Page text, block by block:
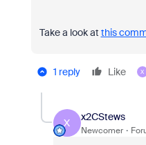
Take a look at this
1 reply Like X
X
x2CStews
Newcomer